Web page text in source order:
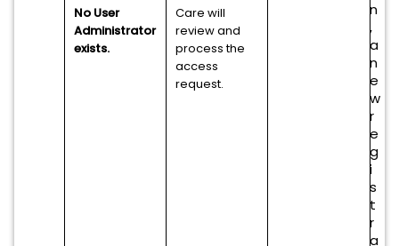
No User
Administrator
exists.
Care will
review and
process the
access
request.
n
,
a
n
e
w
r
e
g
i
s
t
r
a